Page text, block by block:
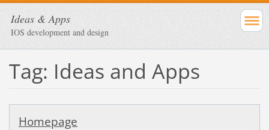
Ideas & Apps
IOS development and design
Tag: Ideas and Apps
Homepage